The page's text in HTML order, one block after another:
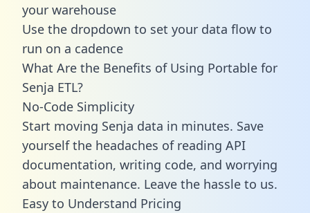
your warehouse
Use the dropdown to set your data flow to
run on a cadence
What Are the Benefits of Using Portable for
Senja ETL?
No-Code Simplicity
Start moving Senja data in minutes. Save
yourself the headaches of reading API
documentation, writing code, and worrying
about maintenance. Leave the hassle to us.
Easy to Understand Pricing